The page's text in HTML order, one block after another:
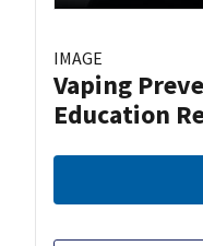
IMAGE
Vaping
Education